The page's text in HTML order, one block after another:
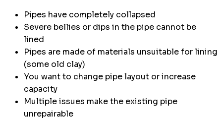
Pipes have completely collapsed
Severe bellies or dips in the pipe cannot be
lined
Pipes are made of materials unsuitable for lining
(some old clay)
You want to change pipe layout or increase
capacity
Multiple issues make the existing pipe
unrepairable